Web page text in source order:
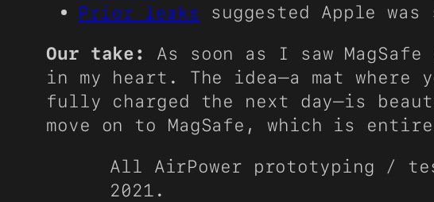
Prior leaks suggested Apple
Our take:
As soon as I saw
in my heart. The idea—a mat
fully charged the next day—is
move on to MagSafe, which is
All AirPower prototyping /
2021.